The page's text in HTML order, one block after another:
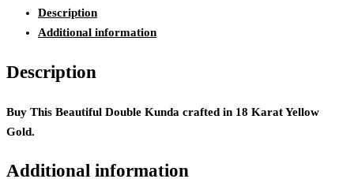
Description
Additional information
Description
Buy This Beautiful Double Kunda crafted in 18 Karat Yellow
Gold.
Additional information